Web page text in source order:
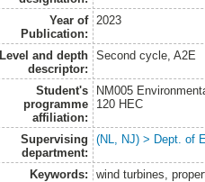
Year of
Publication:
2023
Level and depth
descriptor:
Second cycle, A2E
Student's
programme
affiliation:
NM005
120 HEC
Supervising
department:
(NL, NJ) > Dept. of
Keywords:
wind turbines,